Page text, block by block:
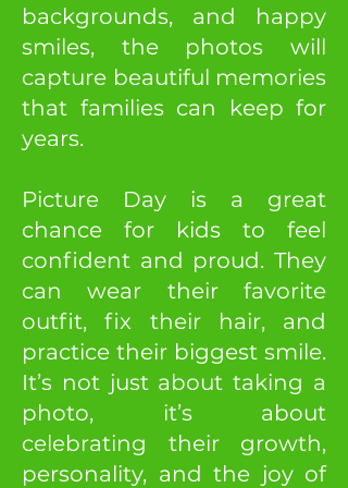
backgrounds, and happy
smiles, the photos will
capture beautiful memories
that families can keep for
years.
Picture Day is a great
chance for kids to feel
confident and proud. They
can wear their favorite
outfit, fix their hair, and
practice their biggest smile.
It’s not just about taking a
photo, it’s about
celebrating their growth,
personality, and the joy of